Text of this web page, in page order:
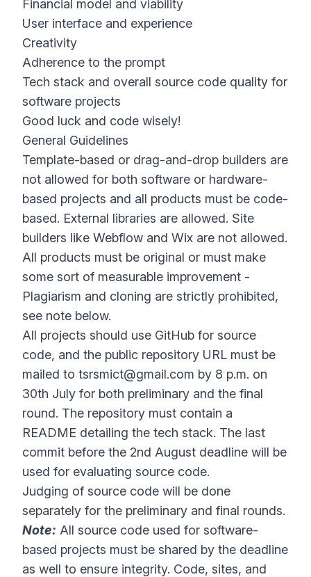
Financial model and viability
User interface and experience
Creativity
Adherence to the prompt
Tech stack and overall source code quality for
software projects
Good luck and code wisely!
General Guidelines
Template-based or drag-and-drop builders are
not allowed for both software or hardware-
based projects and all products must be code-
based. External libraries are allowed. Site
builders like Webflow and Wix are not allowed.
All products must be original or must make
some sort of measurable improvement -
Plagiarism and cloning are strictly prohibited,
see note below.
All projects should use GitHub for source
code, and the public repository URL must be
mailed to tsrsmict@gmail.com by 8 p.m. on
30th July for both preliminary and the final
round. The repository must contain a
README detailing the tech stack. The last
commit before the 2nd August deadline will be
used for evaluating source code.
Judging of source code will be done
separately for the preliminary and final rounds.
Note: All source code used for software-
based projects must be shared by the deadline
as well to ensure integrity. Code, sites, and